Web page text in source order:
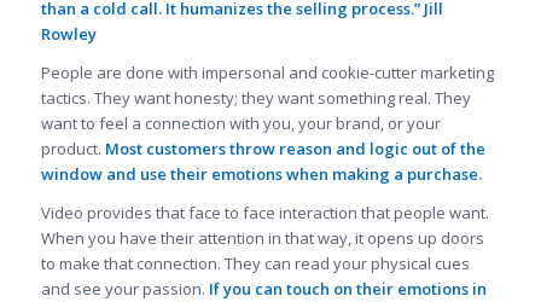
than a cold call. It humanizes the selling process.” Jill
Rowley
People are done with impersonal and cookie-cutter marketing
tactics. They want honesty; they want something real. They
want to feel a connection with you, your brand, or your
product. Most customers throw reason and logic out of the
window and use their emotions when making a purchase.
Video provides that face to face interaction that people want.
When you have their attention in that way, it opens up doors
to make that connection. They can read your physical cues
and see your passion. If you can touch on their emotions in